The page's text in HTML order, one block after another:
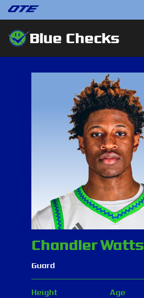
Blue Checks
Chandler Watts
Guard
Height Age